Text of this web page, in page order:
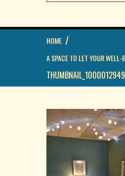
HOME /
A SPACE TO LET YOUR WELL-
THUMBNAIL_1000012949